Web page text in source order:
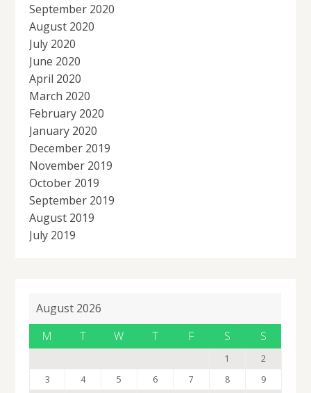
September 2020
August 2020
July 2020
June 2020
April 2020
March 2020
February 2020
January 2020
December 2019
November 2019
October 2019
September 2019
August 2019
July 2019
August 2026
M
T W T F S S
1
2
3
4 5 6 7 8
9